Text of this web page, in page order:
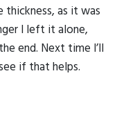
thickness, as it was
I left it alone,
end. Next time I’ll
if that helps.